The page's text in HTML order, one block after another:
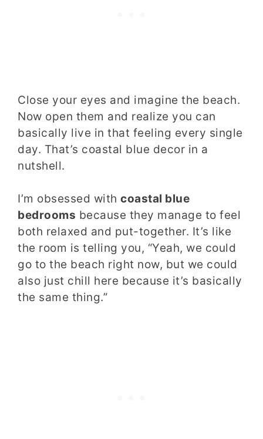
Close your eyes and imagine the beach.
Now open them and realize you can
basically live in that feeling every single
day. That’s coastal blue decor in a
nutshell.
I’m obsessed with coastal blue
bedrooms because they manage to feel
both relaxed and put-together. It’s like
the room is telling you, “Yeah, we could
go to the beach right now, but we could
also just chill here because it’s basically
the same thing.”